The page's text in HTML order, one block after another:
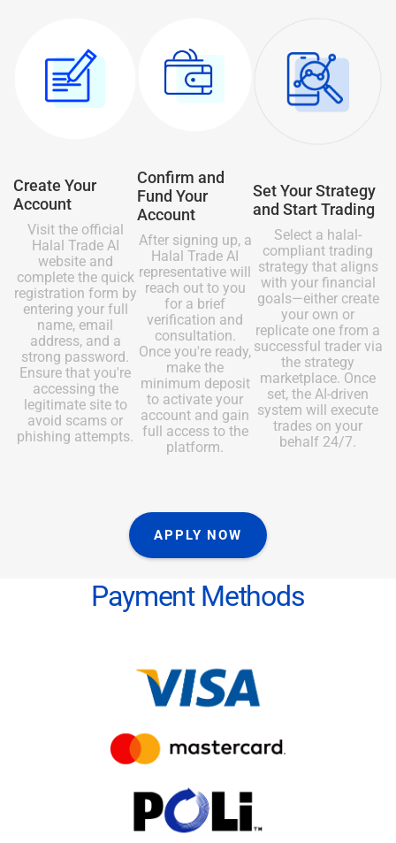
Create Your
Account
Visit the official
Halal Trade AI
website and
complete the quick
registration form by
entering your full
name, email
address, and a
strong password.
Ensure that you're
accessing the
legitimate site to
avoid scams or
phishing attempts.
Confirm and
Fund Your
Account
After signing up, a
Halal Trade AI
representative will
reach out to you
for a brief
verification and
consultation.
Once you're ready,
make the
minimum deposit
to activate your
account and gain
full access to the
platform.
Set Your Strategy
and Start Trading
Select a halal-
compliant trading
strategy that aligns
with your financial
goals—either create
your own or
replicate one from a
successful trader via
the strategy
marketplace. Once
set, the AI-driven
system will execute
trades on your
behalf 24/7.
APPLY NOW
Payment Methods